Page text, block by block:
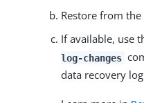
Restore from
If available, use
log-changes
data recovery